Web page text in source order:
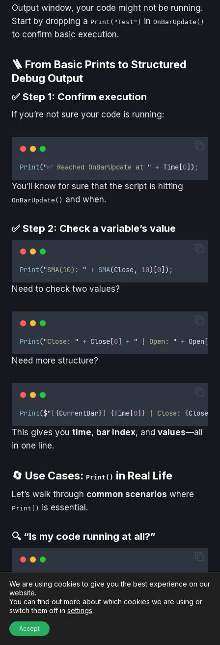
Output window, your code might not be running.
Start by dropping a Print("Test") in OnBarUpdate()
to confirm basic execution.
🪜 From Basic Prints to Structured
Debug Output
✅ Step 1: Confirm execution
If you’re not sure your code is running:
Print("✅ Reached OnBarUpdate at " + Time [0]) ;
You’ll know for sure that the script is hitting
OnBarUpdate() and when.
✅ Step 2: Check a variable’s value
Print("SMA(10): " + SMA(Close, 10)[0]) ;
Need to check two values?
Print("Close: " + Close [0] + " | Open: " + Open [
Need more structure?
Print($" [{CurrentBar}] {Time [0]} | Close: {Close
This gives you time, bar index, and values—all
in one line.
🔄 Use Cases: Print() in Real Life
Let’s walk through common scenarios where
Print() is essential.
🔍 “Is my code running at all?”
{
Print
" Running at: " + Time
}
If you don’t see this output, your script might not
be loading fully (check
We are using cookies to give you the best experience on our
website.
You can find out more about which cookies we are using or
switch them off in settings.
Accept